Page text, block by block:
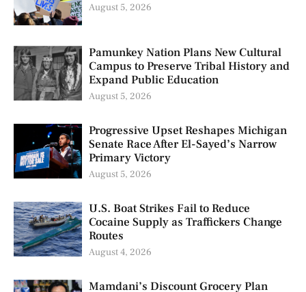
August 5, 2026
Pamunkey Nation Plans New Cultural
Campus to Preserve Tribal History and
Expand Public Education
August 5, 2026
Progressive Upset Reshapes Michigan
Senate Race After El-Sayed’s Narrow
Primary Victory
August 5, 2026
U.S. Boat Strikes Fail to Reduce
Cocaine Supply as Traffickers Change
Routes
August 4, 2026
Mamdani’s Discount Grocery Plan